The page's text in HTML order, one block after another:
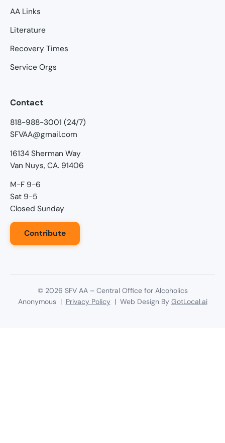
AA Links
Literature
Recovery Times
Service Orgs
Contact
818-988-3001 (24/7)
SFVAA@gmail.com
16134 Sherman Way
Van Nuys, CA. 91406
M-F 9-6
Sat 9-5
Closed Sunday
Contribute
© 2026 SFV AA – Central Office for Alcoholics
Anonymous | Privacy Policy| Web Design By GotLocal.ai